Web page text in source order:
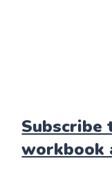
Subscribe
workbook